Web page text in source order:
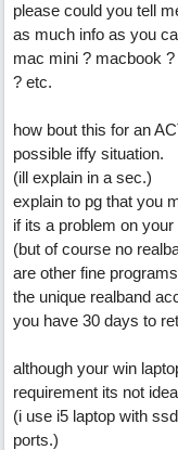
please could you tell
as much info as you
mac mini ? macbook
? etc.
how bout this for an
possible iffy situation.
(ill explain in a sec.)
explain to pg that you
if its a problem on
(but of course no
are other fine
the unique realband
you have 30 days to
although your win
requirement its not
(i use i5 laptop with
ports.)